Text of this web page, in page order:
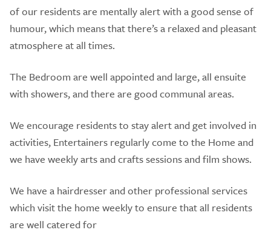
of our residents are mentally alert with a good sense of
humour, which means that there’s a relaxed and pleasant
atmosphere at all times.
The Bedroom are well appointed and large, all ensuite
with showers, and there are good communal areas.
We encourage residents to stay alert and get involved in
activities, Entertainers regularly come to the Home and
we have weekly arts and crafts sessions and film shows.
We have a hairdresser and other professional services
which visit the home weekly to ensure that all residents
are well catered for